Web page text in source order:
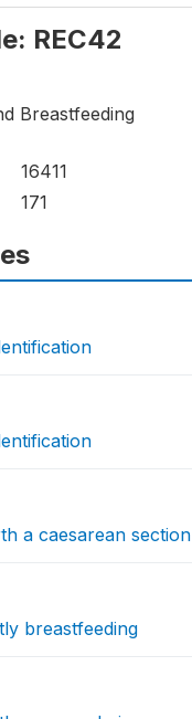
REC42
Breastfeeding
16411
171
a caesarean section
breastfeeding